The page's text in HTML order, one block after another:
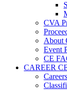
CVA
About
Event
CE
CAREER
Careers